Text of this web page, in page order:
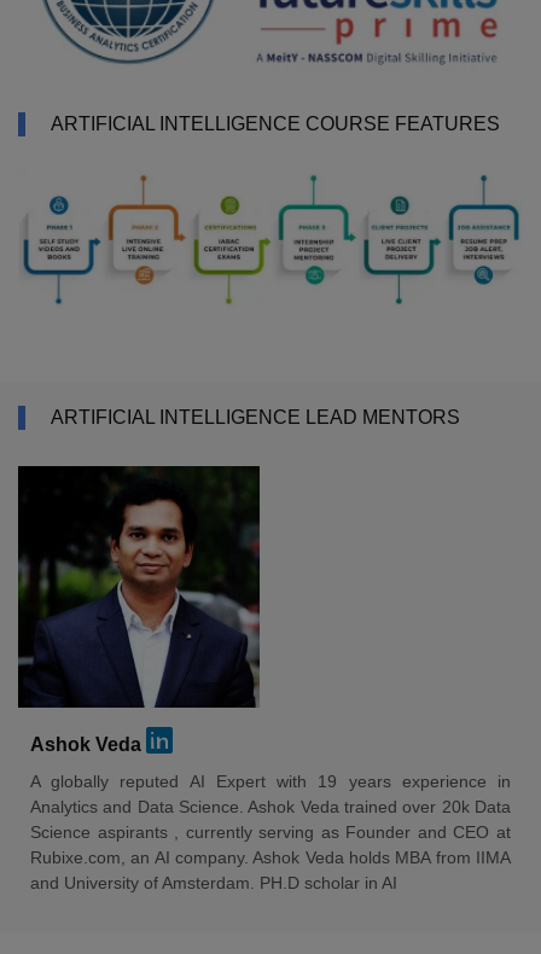
ARTIFICIAL INTELLIGENCE COURSE FEATURES
ARTIFICIAL INTELLIGENCE LEAD MENTORS
Ashok Veda
A globally reputed AI Expert with 19 years experience in
Analytics and Data Science. Ashok Veda trained over 20k Data
Science aspirants , currently serving as Founder and CEO at
Rubixe.com, an AI company. Ashok Veda holds MBA from IIMA
and University of Amsterdam. PH.D scholar in AI